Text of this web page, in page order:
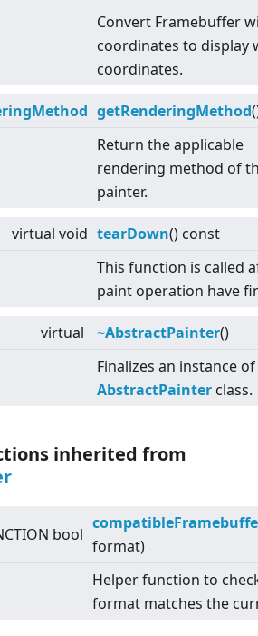
Convert Framebuffer
coordinates to display
coordinates.
getRenderingMethod
Return the applicable
rendering method of
painter.
virtual void tearDown() const
This function is called
paint operation have
virtual ~AbstractPainter()
Finalizes an instance
AbstractPainter class.
inherited from
bool
format)
Helper function to
format matches the